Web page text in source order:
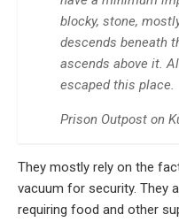
blocky, stone,
descends beneath
ascends above it.
escaped this place.
Prison Outpost on
They mostly rely on the
vacuum for security. They
requiring food and other